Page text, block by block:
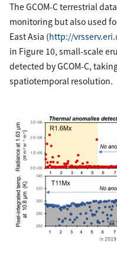
The GCOM-C terrestrial
monitoring but also used
East Asia (http://
in Figure 10, small-scale
detected by GCOM-C,
spatiotemporal resolution.